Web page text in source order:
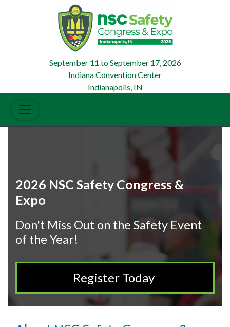
September 11 toSeptember 17, 2026
Indiana Convention Center
Indianapolis, IN
2026 NSC Safety Congress &
Expo
Don't Miss Out on the Safety Event
of the Year!
Register Today